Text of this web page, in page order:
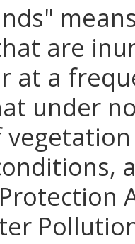
are
at a
under